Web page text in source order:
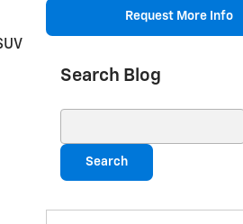
Request More Info
Search Blog
Search